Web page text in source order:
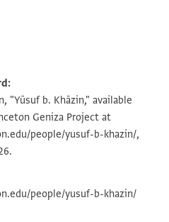
"Yūsuf b. Khāzin," available
Geniza Project at
people/yusuf-b-khazin/,
people/yusuf-b-khazin/